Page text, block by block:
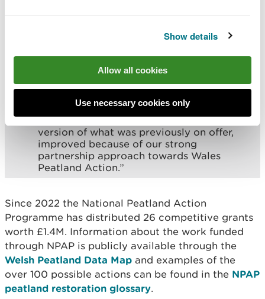
Show details
Allow all cookies
Use necessary cookies only
seek feedback to evolve the options for
former Development and Delivery grants
some partners to move seamlessly from
the development stage to the delivery
grant. This then is the new combined
Peatland Restoration Grant, an improved
version of what was previously on offer,
improved because of our strong
partnership approach towards Wales
Peatland Action.”
Since 2022 the National Peatland Action
Programme has distributed 26 competitive grants
worth £1.4M. Information about the work funded
through NPAP is publicly available through the
Welsh Peatland Data Map and examples of the
over 100 possible actions can be found in the NPAP
peatland restoration glossary.